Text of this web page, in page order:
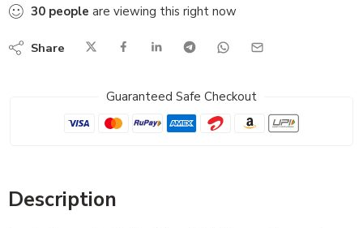
30 people are viewing this right now
Share
Guaranteed Safe Checkout
Description